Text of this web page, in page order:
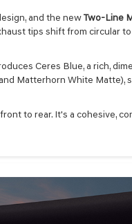
and the newTwo-Line
tips shift from circular
Ceres Blue, a rich,
Matterhorn White Matte),
to rear. It's a cohesive,